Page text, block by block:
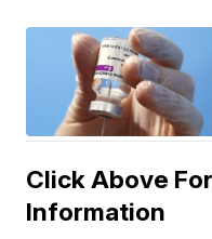
Click Above
Information